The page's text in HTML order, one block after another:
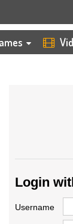
Login
Username